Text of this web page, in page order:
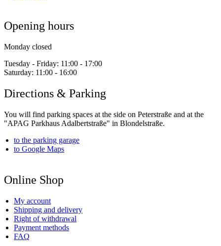
Opening hours
Monday closed
Tuesday - Friday: 11:00 - 17:00
Saturday: 11:00 - 16:00
Directions & Parking
You will find parking spaces at the side on Peterstraße and at the
"APAG Parkhaus Adalbertstraße" in Blondelstraße.
to the parking garage
to Google Maps
Online Shop
My account
Shipping and delivery
Right of withdrawal
Payment methods
FAQ